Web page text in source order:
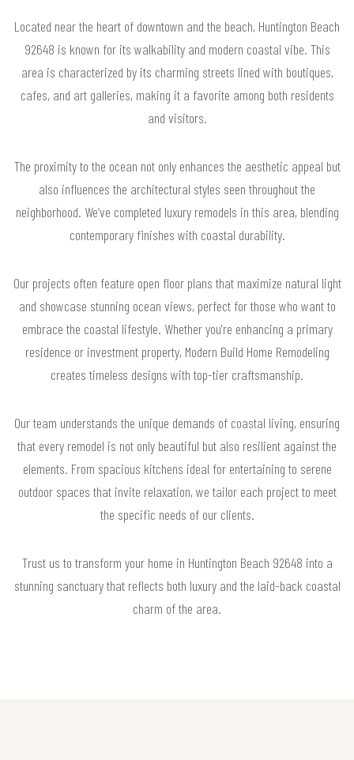
Located near the heart of downtown and the beach, Huntington Beach
92648 is known for its walkability and modern coastal vibe. This
area is characterized by its charming streets lined with boutiques,
cafes, and art galleries, making it a favorite among both residents
and visitors.
The proximity to the ocean not only enhances the aesthetic appeal but
also influences the architectural styles seen throughout the
neighborhood. We’ve completed luxury remodels in this area, blending
contemporary finishes with coastal durability.
Our projects often feature open floor plans that maximize natural light
and showcase stunning ocean views, perfect for those who want to
embrace the coastal lifestyle. Whether you're enhancing a primary
residence or investment property, Modern Build Home Remodeling
creates timeless designs with top-tier craftsmanship.
Our team understands the unique demands of coastal living, ensuring
that every remodel is not only beautiful but also resilient against the
elements. From spacious kitchens ideal for entertaining to serene
outdoor spaces that invite relaxation, we tailor each project to meet
the specific needs of our clients.
Trust us to transform your home in Huntington Beach 92648 into a
stunning sanctuary that reflects both luxury and the laid-back coastal
charm of the area.